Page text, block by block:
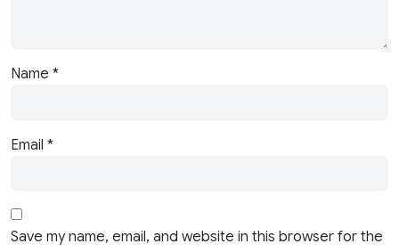
Name *
Email *
Save my name, email, and website in this browser for the